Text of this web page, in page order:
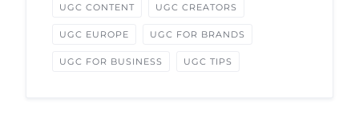
UGC CONTENT UGC CREATORS
UGC EUROPE UGC FOR BRANDS
UGC FOR BUSINESS UGC TIPS